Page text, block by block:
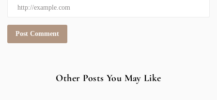
Other Posts You May Like